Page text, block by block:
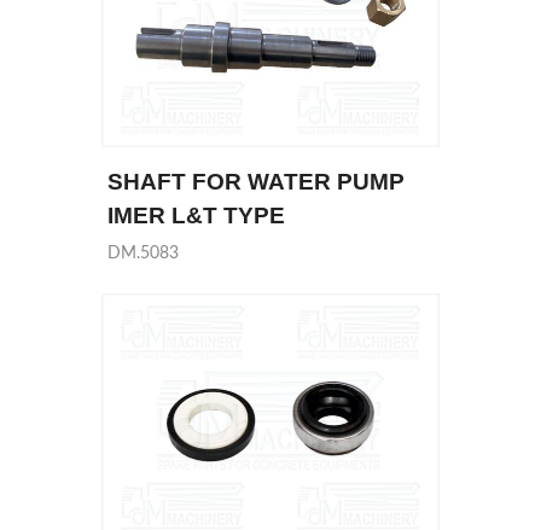
SHAFT FOR WATER PUMP
IMER L&T TYPE
DM.5083